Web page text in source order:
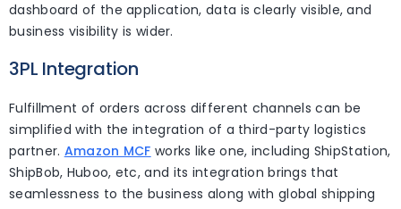
dashboard of the application, data is clearly visible, and
business visibility is wider.
3PL Integration
Fulfillment of orders across different channels can be
simplified with the integration of a third-party logistics
partner. Amazon MCF works like one, including ShipStation,
ShipBob, Huboo, etc, and its integration brings that
seamlessness to the business along with global shipping